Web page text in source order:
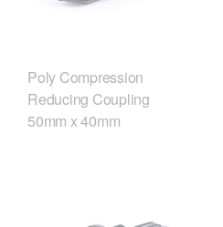
Poly Compression
Reducing Coupling
50mm x 40mm